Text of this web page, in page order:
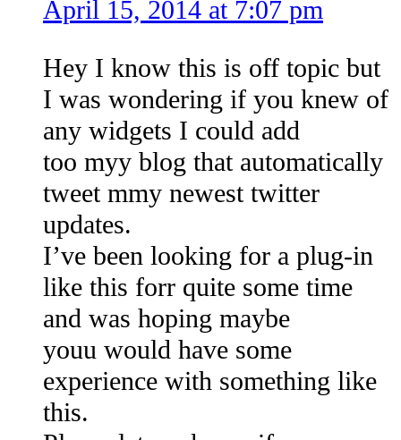
April 15, 2014 at 7:07 pm
Hey I know this is off topic but
I was wondering if you knew of
any widgets I could add
too myy blog that automatically
tweet mmy newest twitter
updates.
I’ve been looking for a plug-in
like this forr quite some time
and was hoping maybe
youu would have some
experience with something like
this.